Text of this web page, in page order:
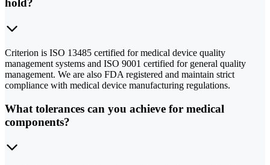
hold?
Criterion is ISO 13485 certified for medical device quality
management systems and ISO 9001 certified for general quality
management. We are also FDA registered and maintain strict
compliance with medical device manufacturing regulations.
What tolerances can you achieve for medical
components?